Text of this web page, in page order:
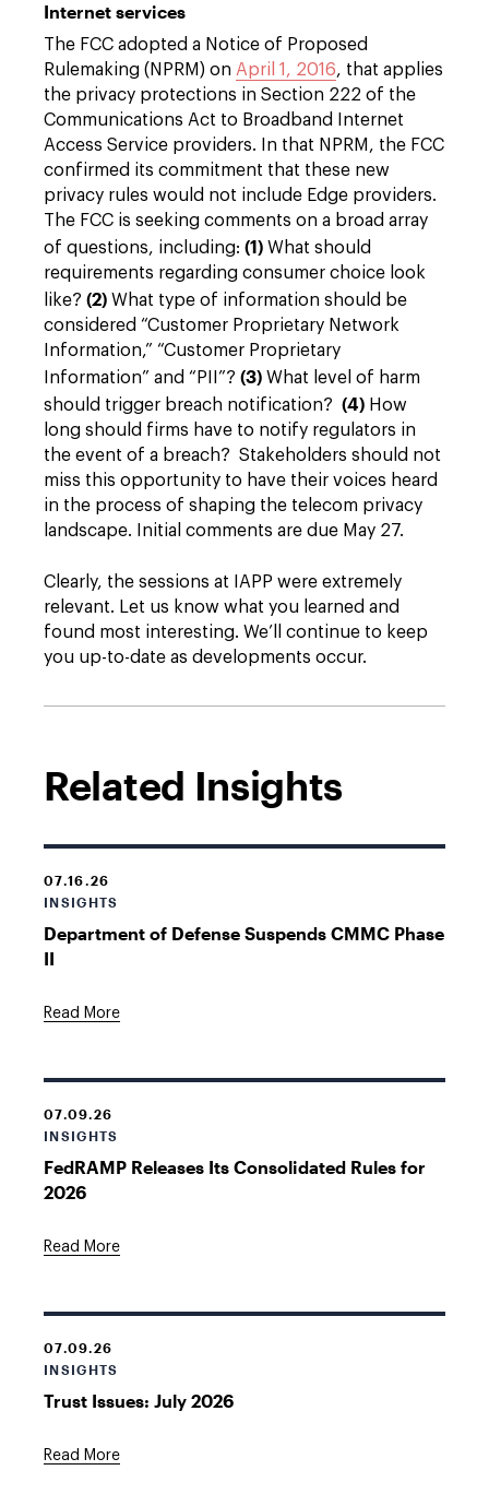
Internet services
The FCC adopted a Notice of Proposed
Rulemaking (NPRM) on April 1, 2016, that applies
the privacy protections in Section 222 of the
Communications Act to Broadband Internet
Access Service providers. In that NPRM, the FCC
confirmed its commitment that these new
privacy rules would not include Edge providers.
The FCC is seeking comments on a broad array
of questions, including: (1) What should
requirements regarding consumer choice look
like? (2) What type of information should be
considered “Customer Proprietary Network
Information,” “Customer Proprietary
Information” and “PII”? (3) What level of harm
should trigger breach notification? (4) How
long should firms have to notify regulators in
the event of a breach? Stakeholders should not
miss this opportunity to have their voices heard
in the process of shaping the telecom privacy
landscape. Initial comments are due May 27.
Clearly, the sessions at IAPP were extremely
relevant. Let us know what you learned and
found most interesting. We’ll continue to keep
you up-to-date as developments occur.
Related Insights
07.16.26
INSIGHTS
Department of Defense Suspends CMMC Phase
II
Read More
07.09.26
INSIGHTS
FedRAMP Releases Its Consolidated Rules for
2026
Read More
07.09.26
INSIGHTS
Trust Issues: July 2026
Read More